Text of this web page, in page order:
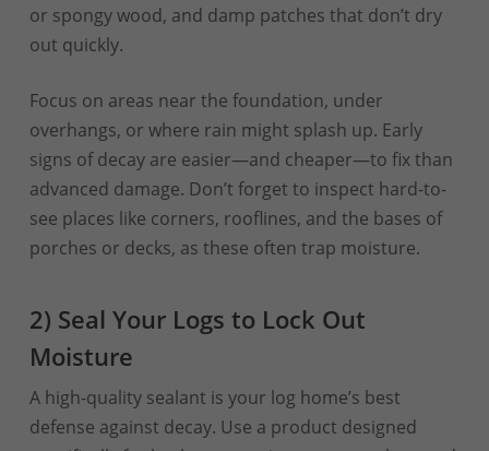
or spongy wood, and damp patches that don’t dry
out quickly.
Focus on areas near the foundation, under
overhangs, or where rain might splash up. Early
signs of decay are easier—and cheaper—to fix than
advanced damage. Don’t forget to inspect hard-to-
see places like corners, rooflines, and the bases of
porches or decks, as these often trap moisture.
2) Seal Your Logs to Lock Out
Moisture
A high-quality sealant is your log home’s best
defense against decay. Use a product designed